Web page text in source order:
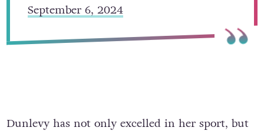
September 6, 2024
Dunlevy has not only excelled in her sport, but